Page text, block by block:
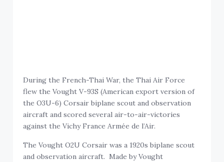
During the French-Thai War, the Thai Air Force
flew the Vought V-93S (American export version of
the O3U-6) Corsair biplane scout and observation
aircraft and scored several air-to-air-victories
against the Vichy France Armée de l’Air.
The Vought O2U Corsair was a 1920s biplane scout
and observation aircraft. Made by Vought